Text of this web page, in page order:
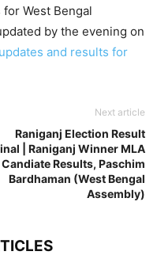
West Bengal
by the evening on
and results for
Next article
Raniganj Election Result
| Raniganj Winner MLA
Candiate Results, Paschim
Bardhaman (West Bengal
Assembly)